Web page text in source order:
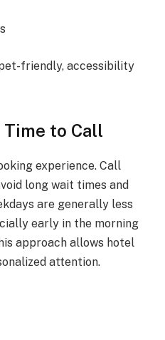
friendly, accessibility
Time to Call
experience. Call
long wait times and
are generally less
early in the morning
approach allows hotel
attention.